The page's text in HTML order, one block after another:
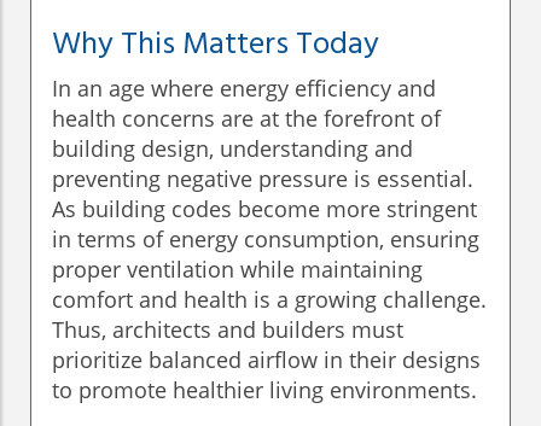
Why This Matters Today
In an age where energy efficiency and
health concerns are at the forefront of
building design, understanding and
preventing negative pressure is essential.
As building codes become more stringent
in terms of energy consumption, ensuring
proper ventilation while maintaining
comfort and health is a growing challenge.
Thus, architects and builders must
prioritize balanced airflow in their designs
to promote healthier living environments.